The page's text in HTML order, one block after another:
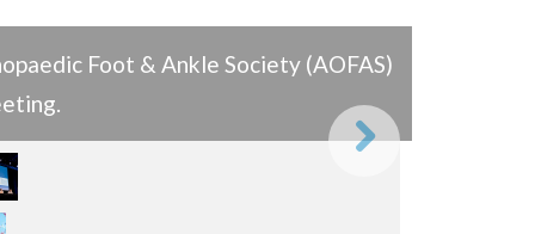
Foot & Ankle Society (AOFAS)